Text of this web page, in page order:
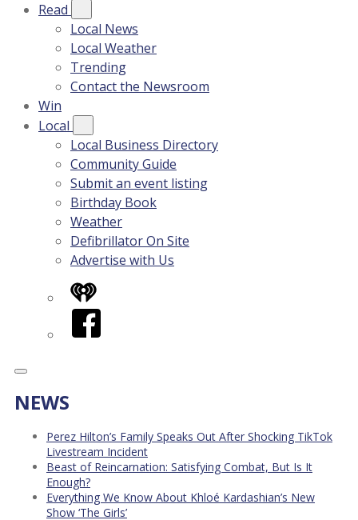
Read
Local News
Local Weather
Trending
Contact the Newsroom
Win
Local
Local Business Directory
Community Guide
Submit an event listing
Birthday Book
Weather
Defibrillator On Site
Advertise with Us
iHeart
Facebook
NEWS
Perez Hilton’s Family Speaks Out After Shocking TikTok
Livestream Incident
Beast of Reincarnation: Satisfying Combat, But Is It
Enough?
Everything We Know About Khloé Kardashian’s New
Show ‘The Girls’